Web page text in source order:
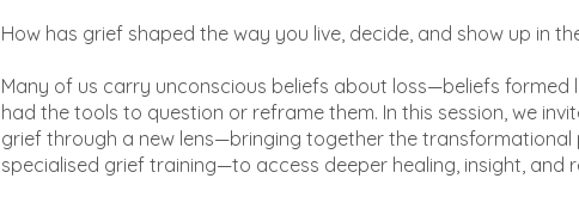
How has grief shaped the way you live, decide, and show up in
Many of us carry unconscious beliefs about loss—beliefs formed
had the tools to question or reframe them. In this session, we
grief through a new lens—bringing together the transformational
specialised grief training—to access deeper healing, insight, and